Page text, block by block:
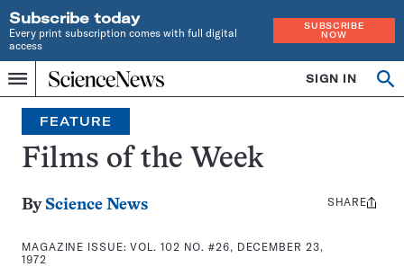
Subscribe today
Every print subscription comes with full digital
access
SUBSCRIBE
NOW
Menu
Home
INDEPENDENT
JOURNALISM
SINCE
1921
SIGN IN
Search
FEATURE
Films of the Week
By Science News
MAGAZINE ISSUE:VOL. 102 NO. #26, DECEMBER 23,
1972
Share
SHARE